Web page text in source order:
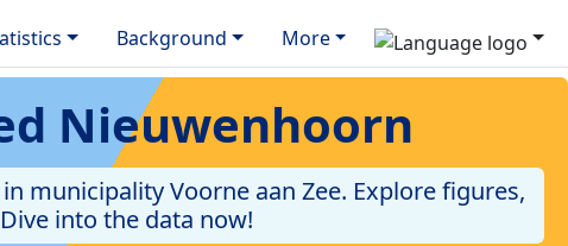
Background More
Nieuwenhoorn
municipality Voorne aan Zee. Explore figures,
into the data now!